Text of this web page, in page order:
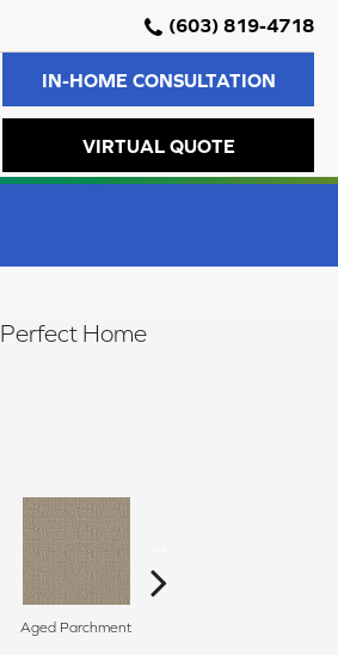
(603) 819-4718
IN-HOME CONSULTATION
VIRTUAL QUOTE
Perfect Home
Aged Parchment